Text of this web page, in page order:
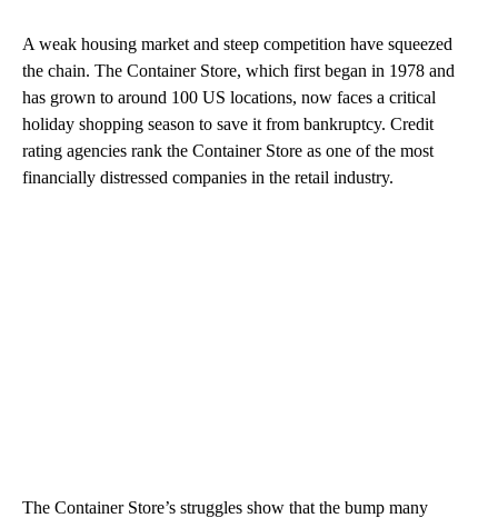
A weak housing market and steep competition have squeezed
the chain. The Container Store, which first began in 1978 and
has grown to around 100 US locations, now faces a critical
holiday shopping season to save it from bankruptcy. Credit
rating agencies rank the Container Store as one of the most
financially distressed companies in the retail industry.
The Container Store’s struggles show that the bump many